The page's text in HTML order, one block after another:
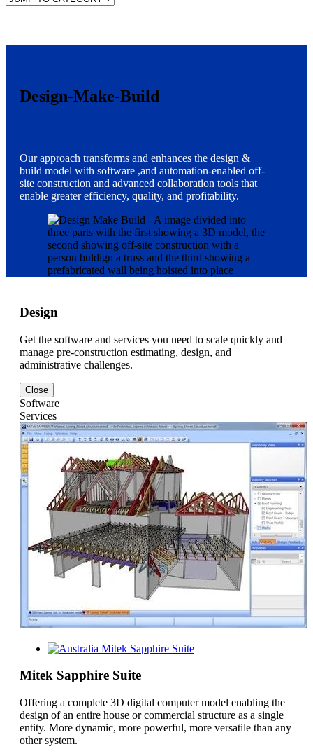
Design-Make-Build
Our approach transforms and enhances the design &
build model with software ,and automation-enabled off-
site construction and advanced collaboration tools that
enable greater efficiency, quality, and profitability.
Design
Get the software and services you need to scale quickly and
manage pre-construction estimating, design, and
administrative challenges.
Close
Software
Services
Mitek Sapphire Suite
Mitek Sapphire Suite
Offering a complete 3D digital computer model enabling the
design of an entire house or commercial structure as a single
entity. More dynamic, more powerful, more versatile than any
other system.